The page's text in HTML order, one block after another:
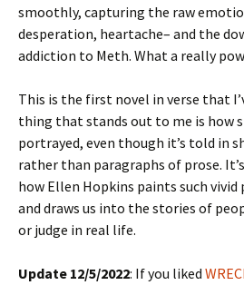
smoothly, capturing the raw
desperation, heartache– and the
addiction to Meth. What a really
This is the first novel in verse that
thing that stands out to me is how
portrayed, even though it’s told in
rather than paragraphs of prose.
how Ellen Hopkins paints such
and draws us into the stories of
or judge in real life.
Update 12/5/2022: If you liked